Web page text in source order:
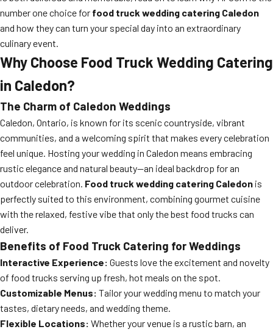
number one choice for food truck wedding catering Caledon
and how they can turn your special day into an extraordinary
culinary event.
Why Choose Food Truck Wedding Catering
in Caledon?
The Charm of Caledon Weddings
Caledon, Ontario, is known for its scenic countryside, vibrant
communities, and a welcoming spirit that makes every celebration
feel unique. Hosting your wedding in Caledon means embracing
rustic elegance and natural beauty—an ideal backdrop for an
outdoor celebration. Food truck wedding catering Caledon is
perfectly suited to this environment, combining gourmet cuisine
with the relaxed, festive vibe that only the best food trucks can
deliver.
Benefits of Food Truck Catering for Weddings
Interactive Experience: Guests love the excitement and novelty
of food trucks serving up fresh, hot meals on the spot.
Customizable Menus: Tailor your wedding menu to match your
tastes, dietary needs, and wedding theme.
Flexible Locations: Whether your venue is a rustic barn, an